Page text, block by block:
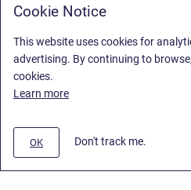
Cookie Notice
This website uses cookies for
advertising. By continuing to
cookies.
Learn more
OK Don't track me.